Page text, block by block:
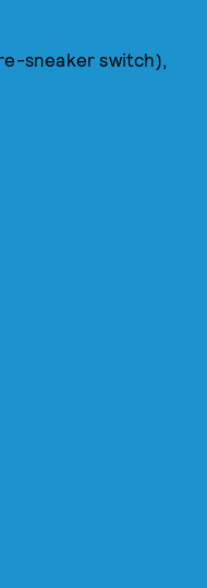
sneaker switch),